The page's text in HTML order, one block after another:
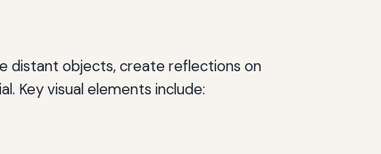
distant objects, create reflections on
Key visual elements include: